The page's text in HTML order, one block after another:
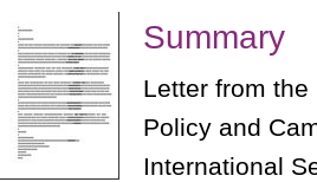
Gay
and
Lesbian
People
Summary
Letter from
Policy and
International